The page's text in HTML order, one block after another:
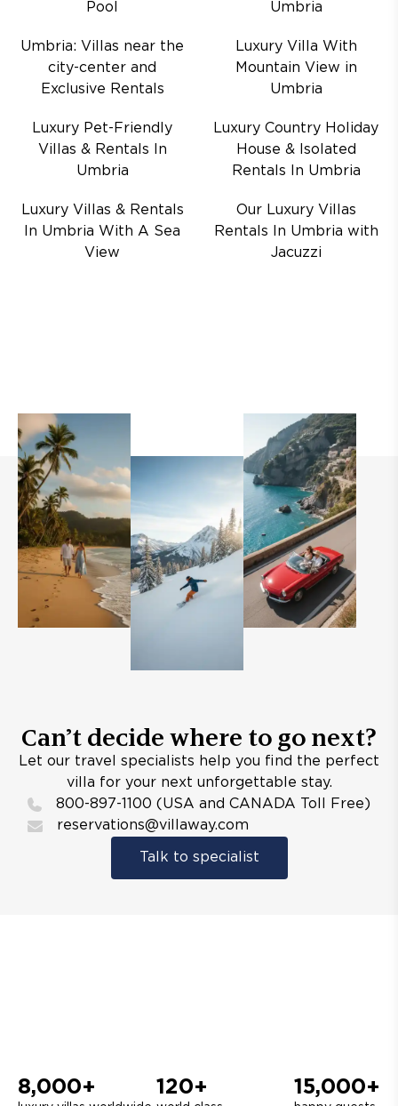
Pool
Umbria
Umbria: Villas near the
city-center and
Exclusive Rentals
Luxury Villa With
Mountain View in
Umbria
Luxury Pet-Friendly
Villas & Rentals In
Umbria
Luxury Country Holiday
House & Isolated
Rentals In Umbria
Luxury Villas & Rentals
In Umbria With A Sea
View
Our Luxury Villas
Rentals In Umbria with
Jacuzzi
Can’t decide where to go next?
Let our travel specialists help you find the perfect
villa for your next unforgettable stay.
800-897-1100 (USA and CANADA Toll Free)
reservations@villaway.com
Talk to specialist
8,000+ 120+ 15,000+